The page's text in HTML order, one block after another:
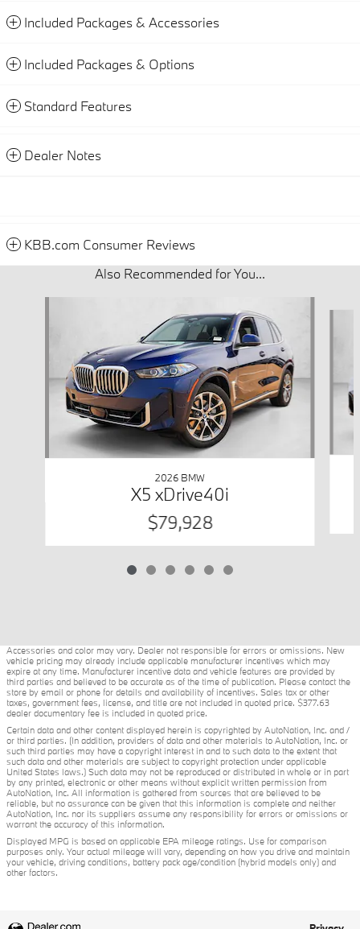
Included Packages & Accessories
Included Packages & Options
Standard Features
Dealer Notes
KBB.com Consumer Reviews
Also Recommended for You...
2026 BMW
X5 xDrive40i
$79,928
Accessories and color may vary. Dealer not responsible for errors or omissions. New
vehicle pricing may already include applicable manufacturer incentives which may
expire at any time. Manufacturer incentive data and vehicle features are provided by
third parties and believed to be accurate as of the time of publication. Please contact the
store by email or phone for details and availability of incentives. Sales tax or other
taxes, government fees, license, and title are not included in quoted price. $377.63
dealer documentary fee is included in quoted price.
Certain data and other content displayed herein is copyrighted by AutoNation, Inc. and /
or third parties. (In addition, providers of data and other materials to AutoNation, Inc. or
such third parties may have a copyright interest in and to such data to the extent that
such data and other materials are subject to copyright protection under applicable
United States laws.) Such data may not be reproduced or distributed in whole or in part
by any printed, electronic or other means without explicit written permission from
AutoNation, Inc. All information is gathered from sources that are believed to be
reliable, but no assurance can be given that this information is complete and neither
AutoNation, Inc. nor its suppliers assume any responsibility for errors or omissions or
warrant the accuracy of this information.
Displayed MPG is based on applicable EPA mileage ratings. Use for comparison
purposes only. Your actual mileage will vary, depending on how you drive and maintain
your vehicle, driving conditions, battery pack age/condition (hybrid models only) and
other factors.